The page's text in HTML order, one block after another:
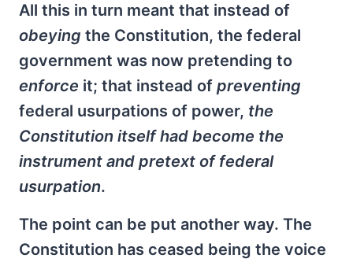
All this in turn meant that instead of
obeying the Constitution, the federal
government was now pretending to
enforce it; that instead of preventing
federal usurpations of power, the
Constitution itself had become the
instrument and pretext of federal
usurpation.
The point can be put another way. The
Constitution has ceased being the voice